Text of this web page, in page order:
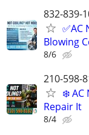
832-839-
✅AC
Blowing
8/6
210-598-
❄️ AC
Repair It
8/4